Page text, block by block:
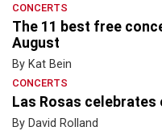
CONCERTS
The 11 best free
August
By Kat Bein
CONCERTS
Las Rosas celebrates
By David Rolland